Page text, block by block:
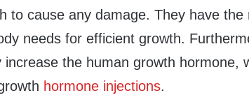
to cause any damage. They have
needs for efficient growth.
increase the human growth hormone,
hormone injections.